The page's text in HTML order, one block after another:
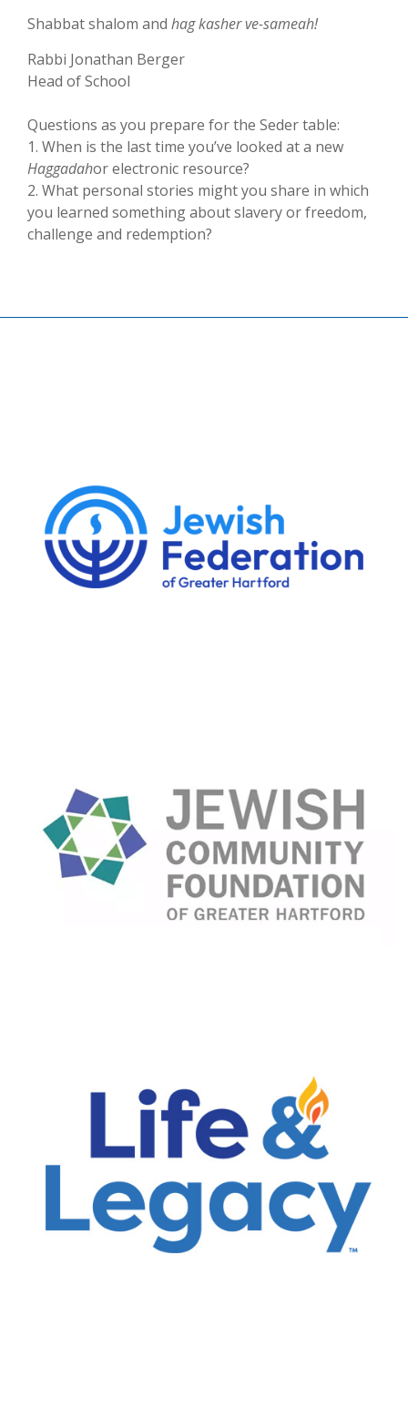
Shabbat shalom and hag kasher ve-samea­h­!
Rabbi Jonathan Berger
Head of School
Questions as you prepare for the Seder table:
1. When is the last time you’ve looked at a new
Haggadahor electronic resource?
2. What personal stories might you share in which
you learned something about slavery or freedom,
challenge and redemption?